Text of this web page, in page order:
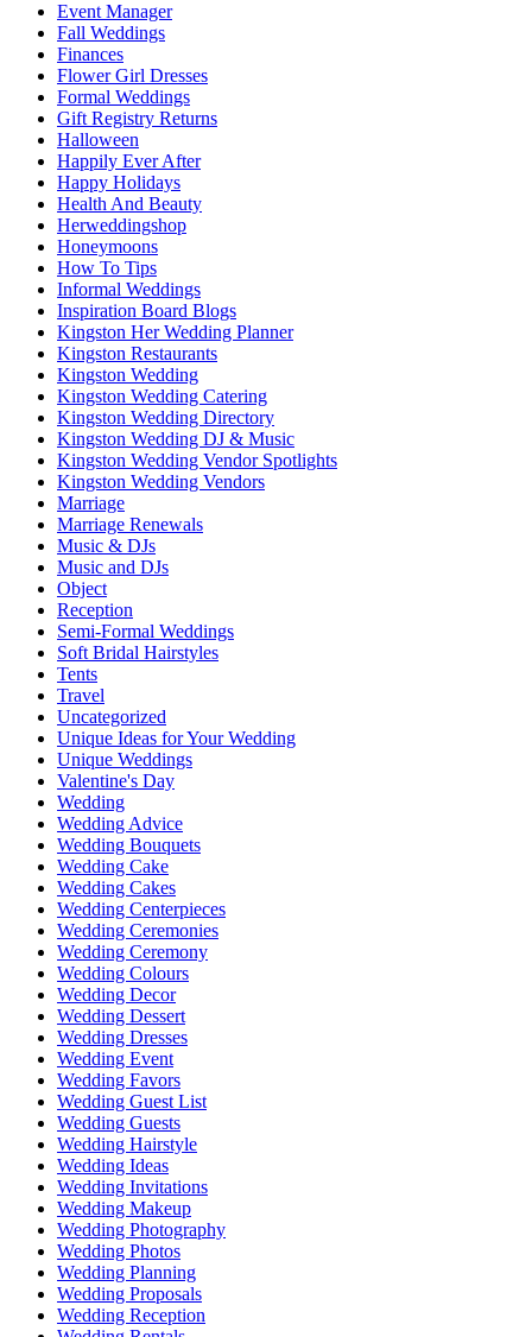
Event Manager
Fall Weddings
Finances
Flower Girl Dresses
Formal Weddings
Gift Registry Returns
Halloween
Happily Ever After
Happy Holidays
Health And Beauty
Herweddingshop
Honeymoons
How To Tips
Informal Weddings
Inspiration Board Blogs
Kingston Her Wedding Planner
Kingston Restaurants
Kingston Wedding
Kingston Wedding Catering
Kingston Wedding Directory
Kingston Wedding DJ & Music
Kingston Wedding Vendor Spotlights
Kingston Wedding Vendors
Marriage
Marriage Renewals
Music & DJs
Music and DJs
Object
Reception
Semi-Formal Weddings
Soft Bridal Hairstyles
Tents
Travel
Uncategorized
Unique Ideas for Your Wedding
Unique Weddings
Valentine's Day
Wedding
Wedding Advice
Wedding Bouquets
Wedding Cake
Wedding Cakes
Wedding Centerpieces
Wedding Ceremonies
Wedding Ceremony
Wedding Colours
Wedding Decor
Wedding Dessert
Wedding Dresses
Wedding Event
Wedding Favors
Wedding Guest List
Wedding Guests
Wedding Hairstyle
Wedding Ideas
Wedding Invitations
Wedding Makeup
Wedding Photography
Wedding Photos
Wedding Planning
Wedding Proposals
Wedding Reception